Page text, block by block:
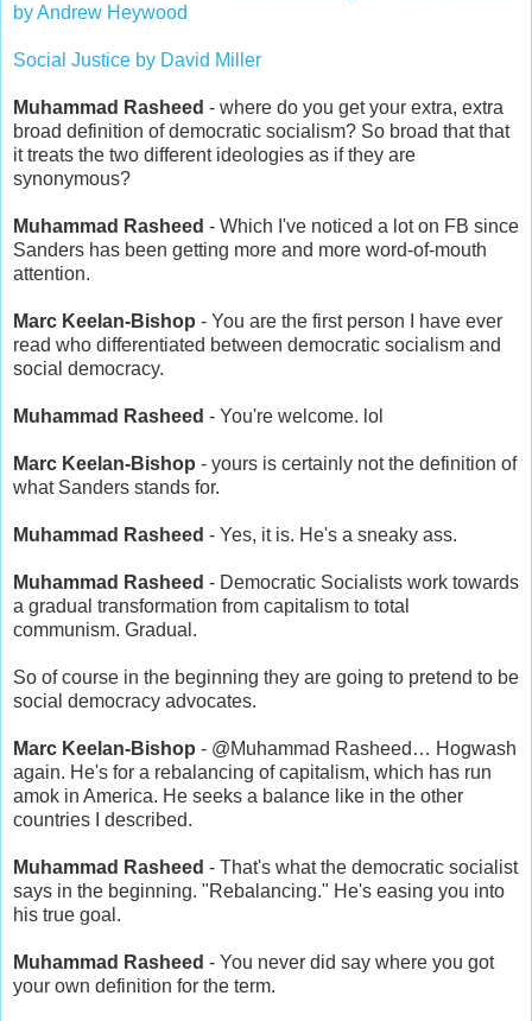
by Andrew Heywood
Social Justice by David Miller
Muhammad Rasheed - where do you get your extra, extra
broad definition of democratic socialism? So broad that that
it treats the two different ideologies as if they are
synonymous?
Muhammad Rasheed - Which I've noticed a lot on FB since
Sanders has been getting more and more word-of-mouth
attention.
Marc Keelan-Bishop - You are the first person I have ever
read who differentiated between democratic socialism and
social democracy.
Muhammad Rasheed - You're welcome. lol
Marc Keelan-Bishop - yours is certainly not the definition of
what Sanders stands for.
Muhammad Rasheed - Yes, it is. He's a sneaky ass.
Muhammad Rasheed - Democratic Socialists work towards
a gradual transformation from capitalism to total
communism. Gradual.
So of course in the beginning they are going to pretend to be
social democracy advocates.
Marc Keelan-Bishop - @Muhammad Rasheed… Hogwash
again. He's for a rebalancing of capitalism, which has run
amok in America. He seeks a balance like in the other
countries I described.
Muhammad Rasheed - That's what the democratic socialist
says in the beginning. "Rebalancing." He's easing you into
his true goal.
Muhammad Rasheed - You never did say where you got
your own definition for the term.